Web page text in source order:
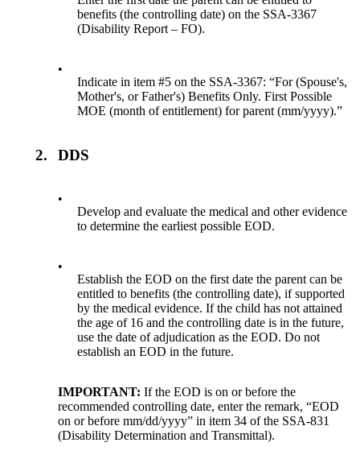
benefits (the controlling date) on the SSA-3367
(Disability Report – FO).
•
Indicate in item #5 on the SSA-3367: “For (Spouse's,
Mother's, or Father's) Benefits Only. First Possible
MOE (month of entitlement) for parent (mm/yyyy).”
2. DDS
•
Develop and evaluate the medical and other evidence
to determine the earliest possible EOD.
•
Establish the EOD on the first date the parent can be
entitled to benefits (the controlling date), if supported
by the medical evidence. If the child has not attained
the age of 16 and the controlling date is in the future,
use the date of adjudication as the EOD. Do not
establish an EOD in the future.
IMPORTANT: If the EOD is on or before the
recommended controlling date, enter the remark, “EOD
on or before mm/dd/yyyy” in item 34 of the SSA-831
(Disability Determination and Transmittal).